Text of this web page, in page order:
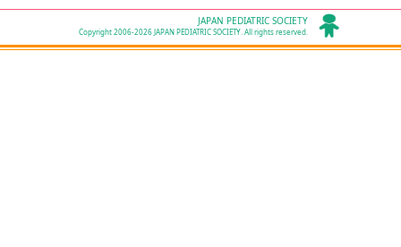
JAPAN PEDIATRIC SOCIETY
Copyright 2006-2026 JAPAN PEDIATRIC SOCIETY. All rights reserved.